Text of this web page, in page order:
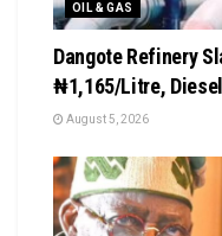
OIL & GAS
Dangote Refinery
₦1,165/Litre,
August 5, 2026